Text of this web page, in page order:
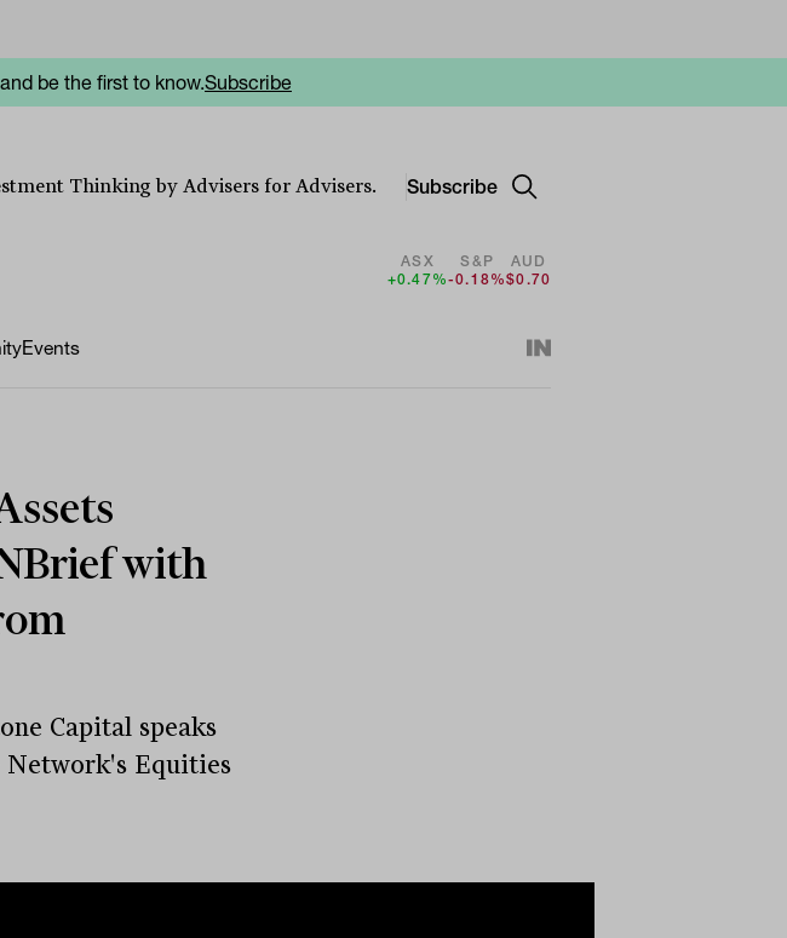
be the first to know.Subscribe
Thinking by Advisers for Advisers. Subscribe
ASX
+0.47%
S&P
-0.18%
AUD
$0.70
Events
with
Capital speaks
Equities